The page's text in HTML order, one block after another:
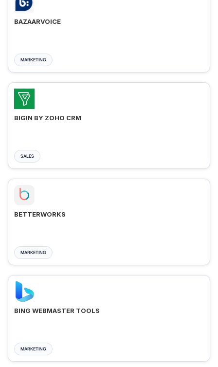
BAZAARVOICE
MARKETING
BIGIN BY ZOHO CRM
SALES
BETTERWORKS
MARKETING
BING WEBMASTER TOOLS
MARKETING